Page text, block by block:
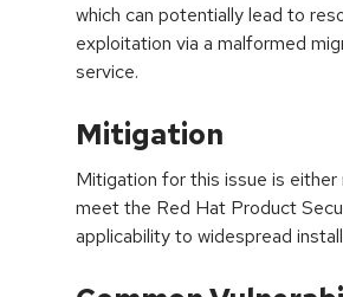
which can potentially lead to
exploitation via a malformed
service.
Mitigation
Mitigation for this issue is
meet the Red Hat Product
applicability to widespread